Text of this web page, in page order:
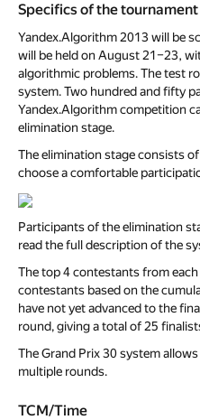
Specifics of the tournament
Yandex.Algorithm 2013 will be
will be held on August 21–23,
algorithmic problems. The test
system. Two hundred and fifty
Yandex.Algorithm competition
elimination stage.
The elimination stage consists
choose a comfortable
Participants of the elimination
read the full description of the
The top 4 contestants from
contestants based on the
have not yet advanced to the
round, giving a total of 25
The Grand Prix 30 system
multiple rounds.
TCM/Time